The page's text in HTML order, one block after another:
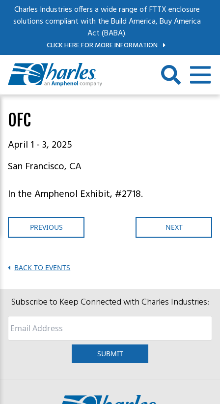
Skip to main content
Charles Industries offers a wide range of FTTX enclosure
solutions compliant with the Build America, Buy America
Act (BABA).
CLICK HERE FOR MORE INFORMATION
OFC
April 1 - 3, 2025
San Francisco, CA
In the Amphenol Exhibit, #2718.
PREVIOUS NEXT
BACK TO EVENTS
Subscribe to Keep Connected with Charles Industries:
Email